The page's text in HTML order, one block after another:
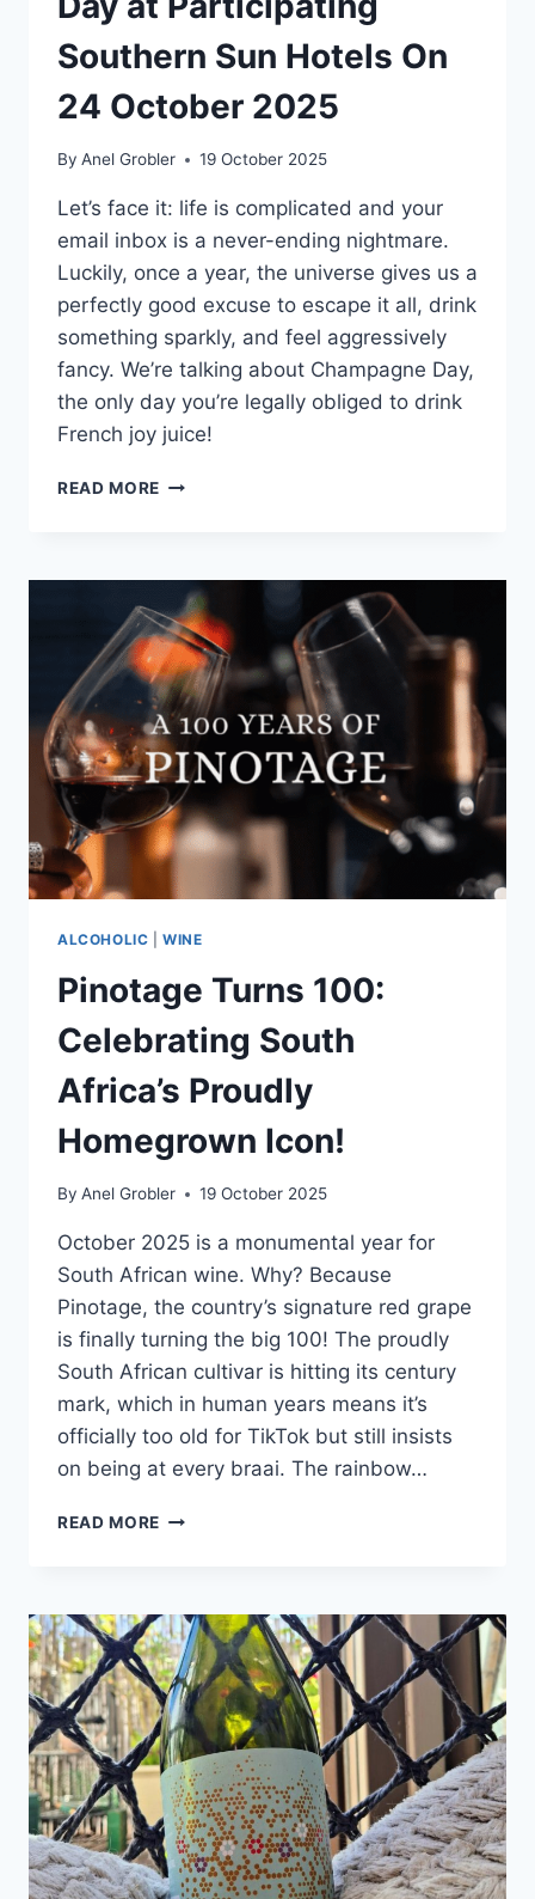
Southern Sun Hotels On
24 October 2025
By Anel Grobler 19 October 2025
Let’s face it: life is complicated and your
email inbox is a never-ending nightmare.
Luckily, once a year, the universe gives us a
perfectly good excuse to escape it all, drink
something sparkly, and feel aggressively
fancy. We’re talking about Champagne Day,
the only day you’re legally obliged to drink
French joy juice!
READ MORE POP
CELEBRATE
CHAMPAGNE
DAY
AT
PARTICIPATING
SOUTHERN
SUN
HOTELS
ON
24
OCTOBER
2025
ALCOHOLIC |WINE
Pinotage Turns 100:
Celebrating South
Africa’s Proudly
Homegrown Icon!
By Anel Grobler 19 October 2025
October 2025 is a monumental year for
South African wine. Why? Because
Pinotage, the country’s signature red grape
is finally turning the big 100! The proudly
South African cultivar is hitting its century
mark, which in human years means it’s
officially too old for TikTok but still insists
on being at every braai. The rainbow…
READ MORE PINOTAGE
SOUTH
AFRICA’S
PROUDLY
HOMEGROWN
ICON!